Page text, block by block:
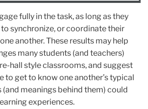
fully in the task, as long as they
synchronize, or coordinate their
another. These results may help
many students (and teachers)
hall style classrooms, and suggest
to get to know one another’s typical
meanings behind them) could
experiences.